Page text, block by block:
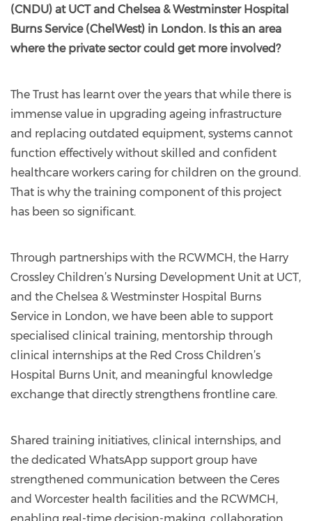
(CNDU) at UCT and Chelsea & Westminster Hospital
Burns Service (ChelWest) in London. Is this an area
where the private sector could get more involved?
The Trust has learnt over the years that while there is
immense value in upgrading ageing infrastructure
and replacing outdated equipment, systems cannot
function effectively without skilled and confident
healthcare workers caring for children on the ground.
That is why the training component of this project
has been so significant.
Through partnerships with the RCWMCH, the Harry
Crossley Children’s Nursing Development Unit at UCT,
and the Chelsea & Westminster Hospital Burns
Service in London, we have been able to support
specialised clinical training, mentorship through
clinical internships at the Red Cross Children’s
Hospital Burns Unit, and meaningful knowledge
exchange that directly strengthens frontline care.
Shared training initiatives, clinical internships, and
the dedicated WhatsApp support group have
strengthened communication between the Ceres
and Worcester health facilities and the RCWMCH,